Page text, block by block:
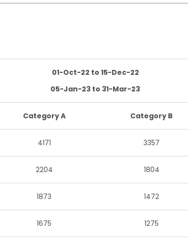
01-Oct-22 to 15-Dec-22
05-Jan-23 to 31-Mar-23
Category A Category B
4171 3357
2204 1804
1873 1472
1675 1275